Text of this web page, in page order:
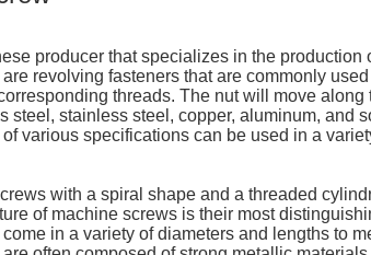
producer that specializes in the
revolving fasteners that are commonly
threads. The nut will move
steel, stainless steel, copper, aluminum, and
various specifications can be used in a
with a spiral shape and a threaded
of machine screws is their most
in a variety of diameters and lengths to